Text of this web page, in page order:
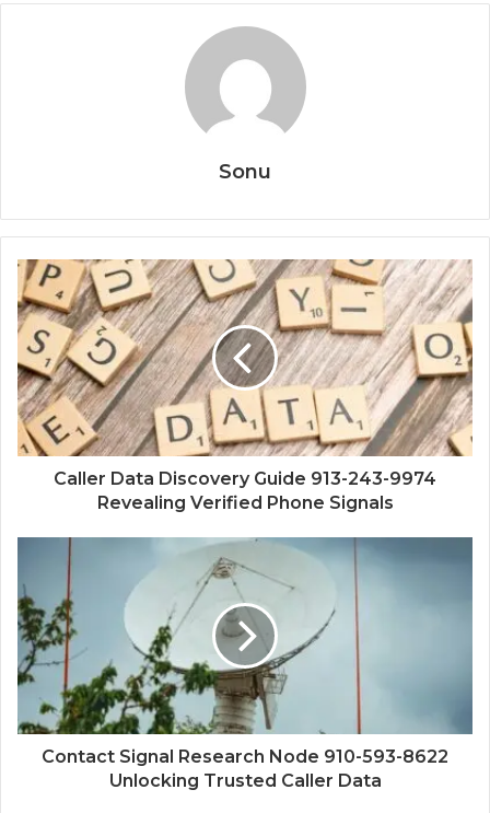
Sonu
Caller Data Discovery Guide 913-243-9974
Revealing Verified Phone Signals
Contact Signal Research Node 910-593-8622
Unlocking Trusted Caller Data